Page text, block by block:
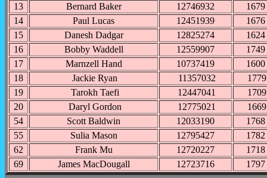
13
Bernard Baker 12746932
1679
14
Paul Lucas 12451939
1676
15
Danesh Dadgar 12825274
1624
16
Bobby Waddell 12559907
1749
17
Marnzell Hand 10737419
1600
18
Jackie Ryan 11357032
1779
19
Tarokh Taefi 12447041
1709
20
Daryl Gordon 12775021
1669
54
Scott Baldwin 12033190
1768
55
Sulia Mason 12795427
1782
62
Frank Mu 12720227
1718
69
James MacDougall 12723716 1797